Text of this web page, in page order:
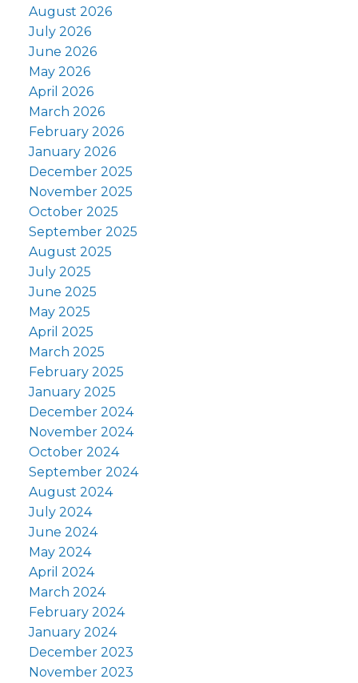
August 2026
July 2026
June 2026
May 2026
April 2026
March 2026
February 2026
January 2026
December 2025
November 2025
October 2025
September 2025
August 2025
July 2025
June 2025
May 2025
April 2025
March 2025
February 2025
January 2025
December 2024
November 2024
October 2024
September 2024
August 2024
July 2024
June 2024
May 2024
April 2024
March 2024
February 2024
January 2024
December 2023
November 2023